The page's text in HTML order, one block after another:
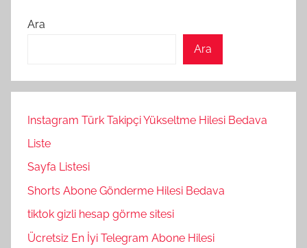
Ara
Ara
Instagram Türk Takipçi Yükseltme Hilesi Bedava
Liste
Sayfa Listesi
Shorts Abone Gönderme Hilesi Bedava
tiktok gizli hesap görme sitesi
Ücretsiz En İyi Telegram Abone Hilesi